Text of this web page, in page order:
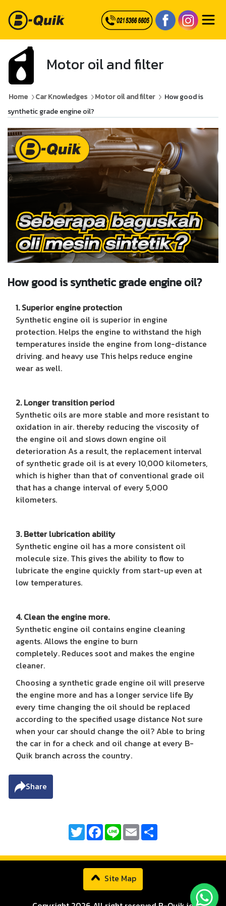
Motor oil and filter
Home Car Knowledges Motor oil and filter
How good is
synthetic grade engine oil?
How good is synthetic grade engine oil?
1. Superior engine protection
Synthetic engine oil is superior in engine
protection. Helps the engine to withstand the high
temperatures inside the engine from long-distance
driving. and heavy use This helps reduce engine
wear as well.
2. Longer transition period
Synthetic oils are more stable and more resistant to
oxidation in air. thereby reducing the viscosity of
the engine oil and slows down engine oil
deterioration As a result, the replacement interval
of synthetic grade oil is at every 10,000 kilometers,
which is higher than that of conventional grade oil
that has a change interval of every 5,000
kilometers.
3. Better lubrication ability
Synthetic engine oil has a more consistent oil
molecule size. This gives the ability to flow to
lubricate the engine quickly from start-up even at
low temperatures.
4. Clean the engine more.
Synthetic engine oil contains engine cleaning
agents. Allows the engine to burn
completely. Reduces soot and makes the engine
cleaner.
Choosing a synthetic grade engine oil will preserve
the engine more and has a longer service life By
every time changing the oil should be replaced
according to the specified usage distance Not sure
when your car should change the oil? Able to bring
the car in for a check and oil change at every B-
Quik branch across the country.
Share
TwitterFacebook
Line Email
Site Map